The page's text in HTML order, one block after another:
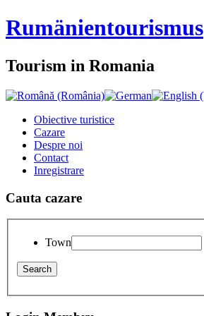
Rumänientourismus
Tourism in Romania
Obiective turistice
Cazare
Despre noi
Contact
Inregistrare
Cauta cazare
Town